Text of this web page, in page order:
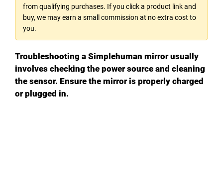
from qualifying purchases. If you click a product link and
buy, we may earn a small commission at no extra cost to
you.
Troubleshooting a Simplehuman mirror usually
involves checking the power source and cleaning
the sensor. Ensure the mirror is properly charged
or plugged in.